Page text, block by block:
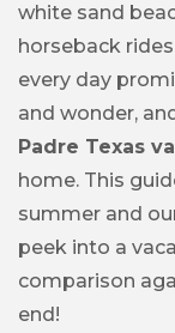
white sand
horseback
every day
and wonder,
Padre Texas
home. This
summer and
peek into a
comparison
end!